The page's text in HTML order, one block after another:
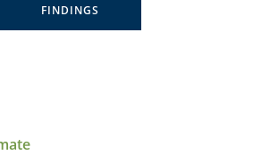
FINDINGS